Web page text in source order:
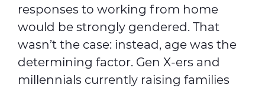
responses to working from home
would be strongly gendered. That
wasn’t the case: instead, age was the
determining factor. Gen X-ers and
millennials currently raising families